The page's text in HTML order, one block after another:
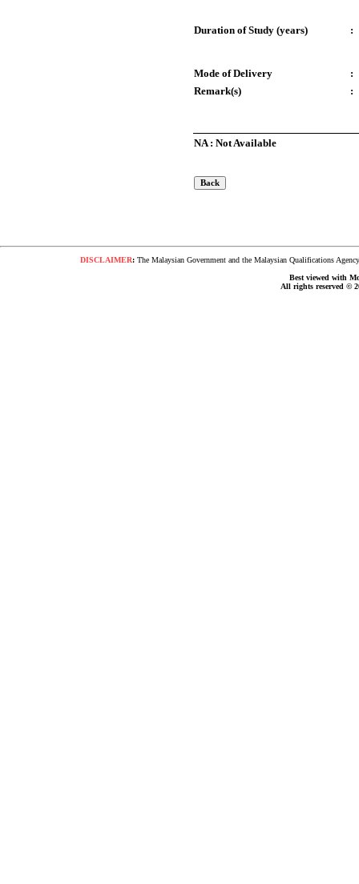
Duration of Study (years) :
Mode of Delivery
:
Remark(s)
:
NA : Not Available
DISCLAIMER: The Malaysian Government and the Malaysian Qualifications
Best viewed with
All rights reserved ©